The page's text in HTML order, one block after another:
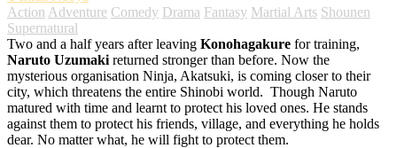
Action Adventure Comedy Drama Fantasy Martial Arts Shounen
Supernatural
Two and a half years after leaving Konohagakure for training,
Naruto Uzumaki returned stronger than before. Now the
mysterious organisation Ninja, Akatsuki, is coming closer to their
city, which threatens the entire Shinobi world. Though Naruto
matured with time and learnt to protect his loved ones. He stands
against them to protect his friends, village, and everything he holds
dear. No matter what, he will fight to protect them.